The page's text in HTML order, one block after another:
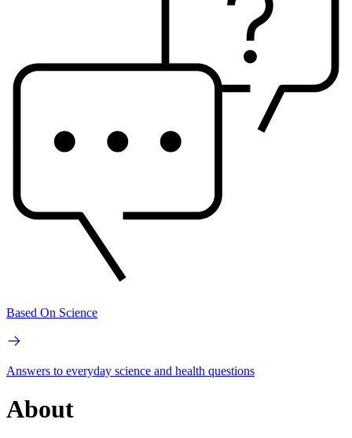
Based On Science
Answers to everyday science and health questions
About